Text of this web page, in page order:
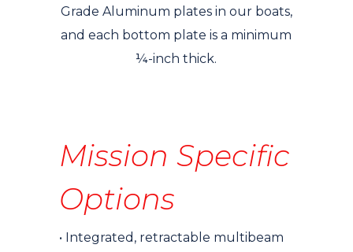
Grade Aluminum plates in our boats,
and each bottom plate is a minimum
¼-inch thick.
Mission Specific
Options
• Integrated, retractable multibeam